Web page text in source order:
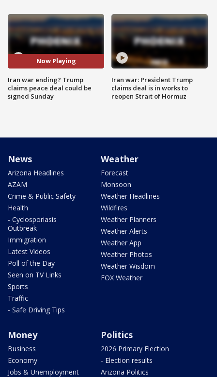
Now Playing
Iran war ending? Trump
claims peace deal could be
signed Sunday
Iran war: President Trump
claims deal is in works to
reopen Strait of Hormuz
News
Arizona Headlines
AZAM
Crime & Public Safety
Health
- Cyclosporiasis
Outbreak
Immigration
Latest Videos
Poll of the Day
Seen on TV Links
Sports
Traffic
- Safe Driving Tips
Weather
Forecast
Monsoon
Weather Headlines
Wildfires
Weather Planners
Weather Alerts
Weather App
Weather Photos
Weather Wisdom
FOX Weather
Money
Business
Economy
Jobs & Unemployment
Politics
2026 Primary Election
- Election results
Arizona Politics